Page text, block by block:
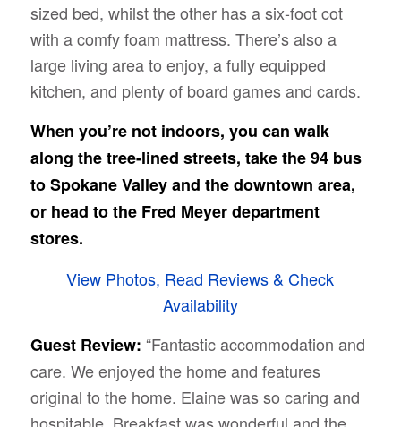
sized bed, whilst the other has a six-foot cot
with a comfy foam mattress. There’s also a
large living area to enjoy, a fully equipped
kitchen, and plenty of board games and cards.
When you’re not indoors, you can walk
along the tree-lined streets, take the 94 bus
to Spokane Valley and the downtown area,
or head to the Fred Meyer department
stores.
View Photos, Read Reviews & Check
Availability
Guest Review: “Fantastic accommodation and
care. We enjoyed the home and features
original to the home. Elaine was so caring and